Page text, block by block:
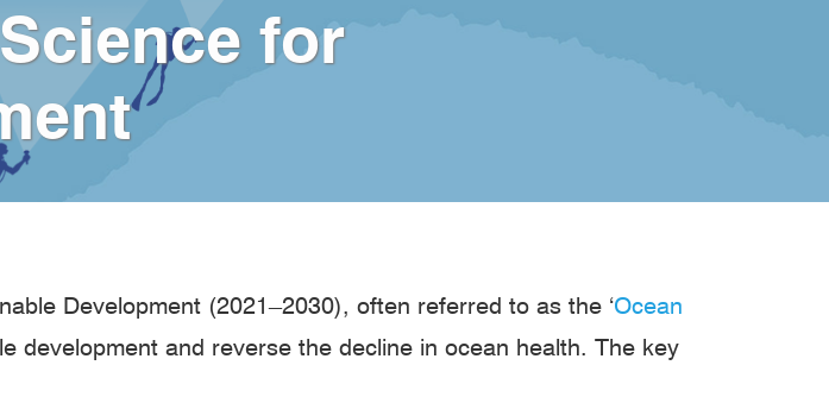
for
Development (2021–2030), often referred to as the ‘Ocean
development and reverse the decline in ocean health. The key